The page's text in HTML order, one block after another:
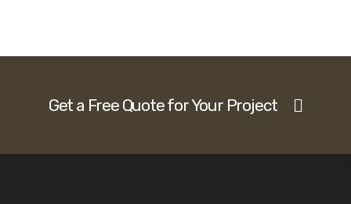
Get a Free Quote for Your Project